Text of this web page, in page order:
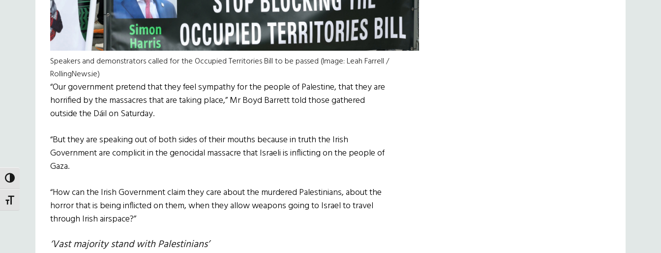
TOGGLE HIGH CONTRAST
TOGGLE FONT SIZE
Speakers and demonstrators called for the Occupied Territories Bill to be passed (Image: Leah Farrell /
RollingNews.ie)
“Our government pretend that they feel sympathy for the people of Palestine, that they are
horrified by the massacres that are taking place,” Mr Boyd Barrett told those gathered
outside the Dáil on Saturday.
“But they are speaking out of both sides of their mouths because in truth the Irish
Government are complicit in the genocidal massacre that Israeli is inflicting on the people of
Gaza.
“How can the Irish Government claim they care about the murdered Palestinians, about the
horror that is being inflicted on them, when they allow weapons going to Israel to travel
through Irish airspace?”
‘Vast majority stand with Palestinians’